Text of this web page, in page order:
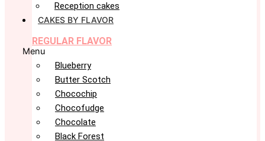
Reception cakes
CAKES BY FLAVOR
REGULAR FLAVOR
Menu
Blueberry
Butter Scotch
Chocochip
Chocofudge
Chocolate
Black Forest